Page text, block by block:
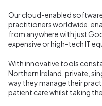
Our cloud-enabled
practitioners worldwide,
from anywhere with just
expensive or high-tech IT
With innovative tools
Northern Ireland, private,
way they manage their
patient care whilst taking